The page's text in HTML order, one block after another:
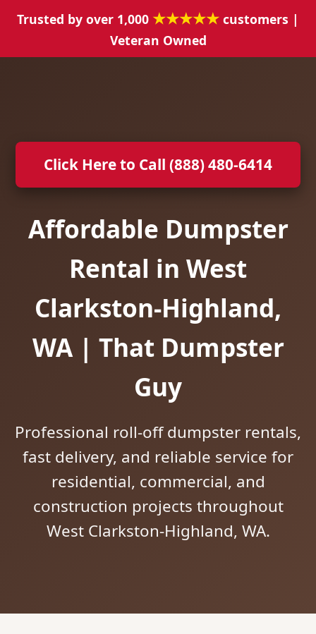
Trusted by over 1,000 ★★★★★ customers |
Veteran Owned
Click Here to Call (888) 480-6414
Affordable Dumpster
Rental in West
Clarkston-Highland,
WA | That Dumpster
Guy
Professional roll-off dumpster rentals,
fast delivery, and reliable service for
residential, commercial, and
construction projects throughout
West Clarkston-Highland, WA.